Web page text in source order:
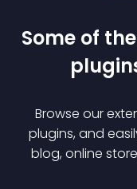
Some of
plugin
Browse our
plugins, and
blog, online